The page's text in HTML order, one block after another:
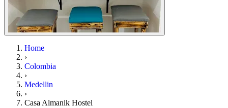
Home
›
Colombia
›
Medellin
›
Casa Almanik Hostel